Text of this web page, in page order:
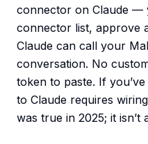
connector on Claude —
connector list, approve
Claude can call your
conversation. No
token to paste. If
to Claude requires
was true in 2025; it isn’t